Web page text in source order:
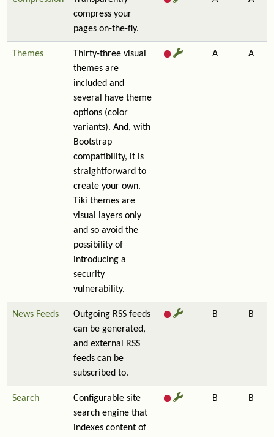
compress your
pages on-the-fly.
Themes
Thirty-three visual
themes are
included and
several have theme
options (color
variants). And, with
Bootstrap
compatibility, it is
straightforward to
create your own.
Tiki themes are
visual layers only
and so avoid the
possibility of
introducing a
security
vulnerability.
A A
News Feeds
Outgoing RSS feeds
can be generated,
and external RSS
feeds can be
subscribed to.
B B
Search
Configurable site
search engine that
indexes content of
B B